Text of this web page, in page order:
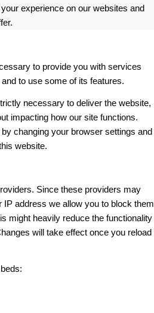
experience on our websites and
to provide you with services
to use some of its features.
necessary to deliver the website,
impacting how our site functions.
changing your browser settings and
website.
Since these providers may
IP address we allow you to block them
might heavily reduce the functionality
will take effect once you reload